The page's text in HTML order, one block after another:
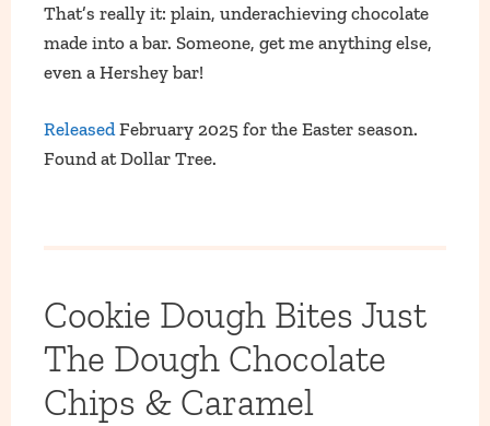
That’s really it: plain, underachieving chocolate
made into a bar. Someone, get me anything else,
even a Hershey bar!
ReleasedFebruary 2025 for the Easter season.
Found at Dollar Tree.
Cookie Dough Bites Just
The Dough Chocolate
Chips & Caramel